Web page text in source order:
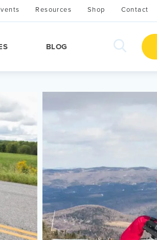
BLOG
search
this
Resources Shop Contact